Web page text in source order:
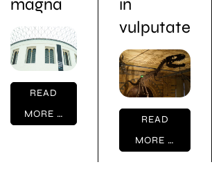
magna
READ
MORE …
in
vulputate
READ
MORE …